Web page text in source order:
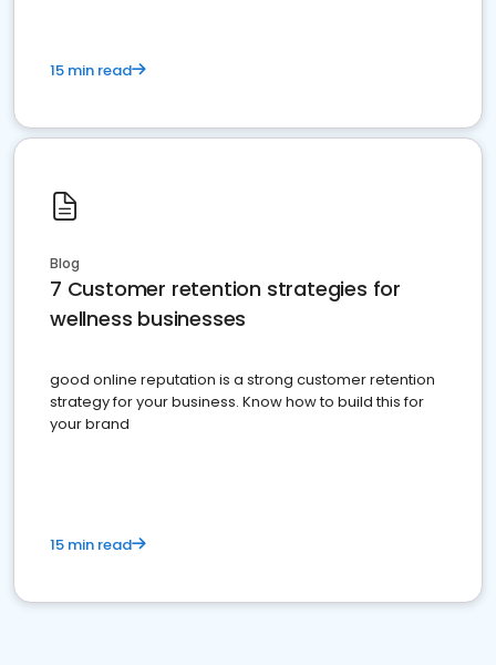
15 min read
Blog
7 Customer retention strategies for
wellness businesses
good online reputation is a strong customer retention
strategy for your business. Know how to build this for
your brand
15 min read